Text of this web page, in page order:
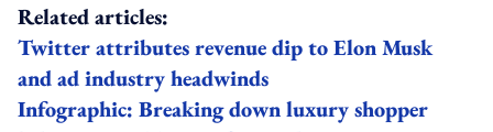
Related articles:
Twitter attributes revenue dip to Elon Musk
and ad industry headwinds
Infographic: Breaking down luxury shopper